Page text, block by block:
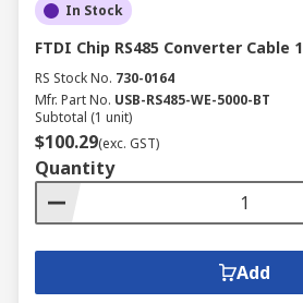
In Stock
FTDI Chip RS485 Converter Cable 1
RS Stock No. 730-0164
Mfr. Part No. USB-RS485-WE-5000-BT
Subtotal (1 unit)
$100.29(exc. GST)
Quantity
Add